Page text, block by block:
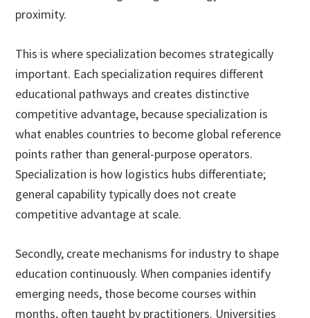
proximity.
This is where specialization becomes strategically
important. Each specialization requires different
educational pathways and creates distinctive
competitive advantage, because specialization is
what enables countries to become global reference
points rather than general-purpose operators.
Specialization is how logistics hubs differentiate;
general capability typically does not create
competitive advantage at scale.
Secondly, create mechanisms for industry to shape
education continuously. When companies identify
emerging needs, those become courses within
months, often taught by practitioners. Universities